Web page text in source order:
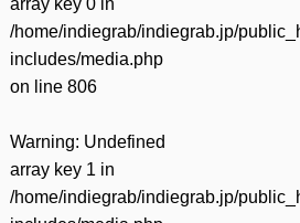
/home/indiegrab/indiegrab.jp/
includes/media.php
on line 806
Warning: Undefined
array key 1 in
/home/indiegrab/indiegrab.jp/